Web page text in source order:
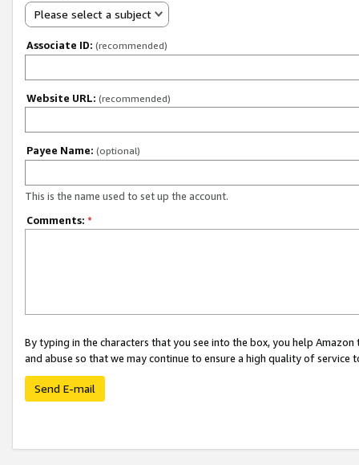
Please select a subject
Associate ID: (recommended)
Website URL: (recommended)
Payee Name: (optional)
This is the name used to set up the account.
Comments: *
By typing in the characters that you see into the box, you help
and abuse so that we may continue to ensure a high quality of service
Send E-mail